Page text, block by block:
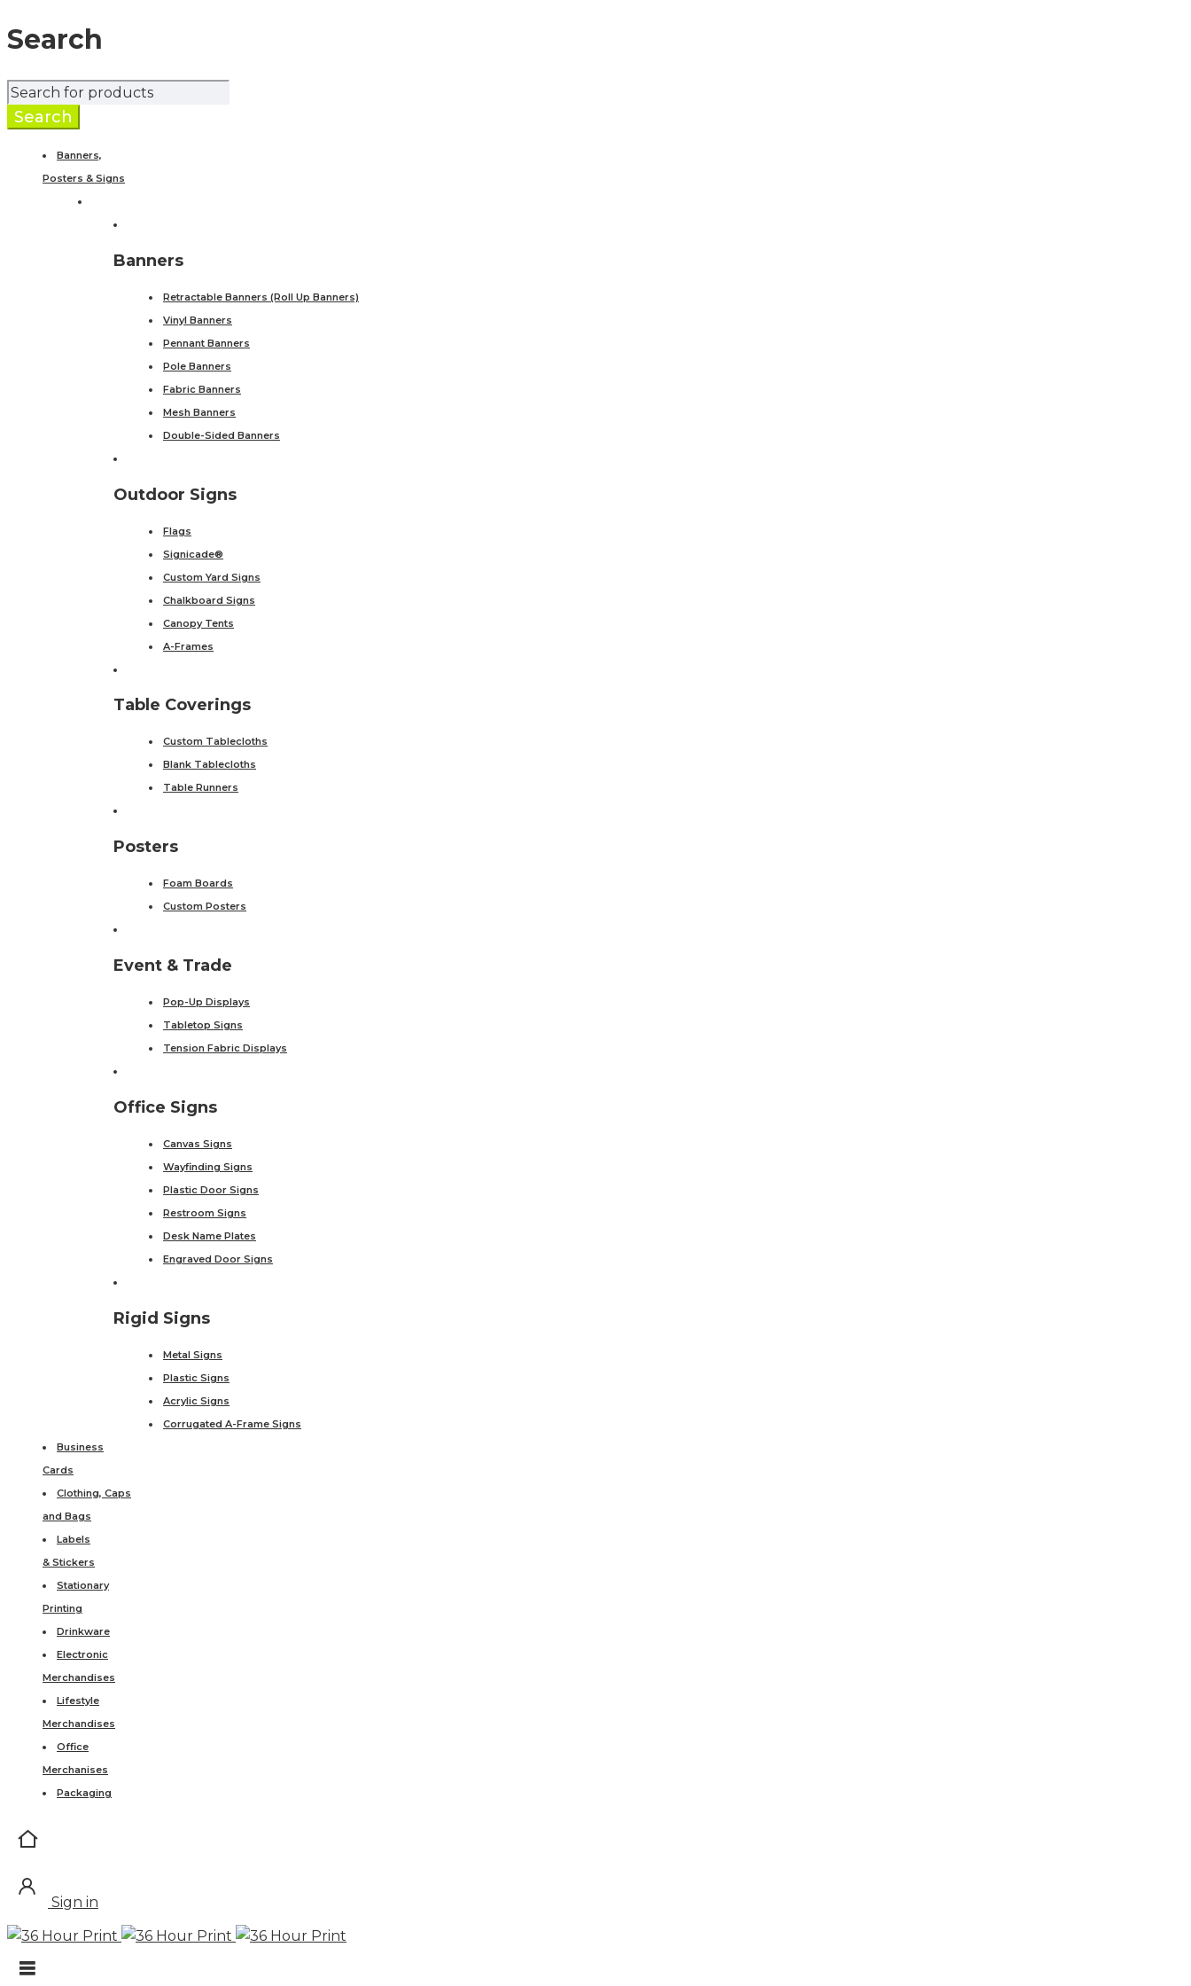
Search
Banners,
Posters & Signs
Banners
Retractable Banners (Roll Up Banners)
Vinyl Banners
Pennant Banners
Pole Banners
Fabric Banners
Mesh Banners
Double-Sided Banners
Outdoor Signs
Flags
Signicade®
Custom Yard Signs
Chalkboard Signs
Canopy Tents
A-Frames
Table Coverings
Custom Tablecloths
Blank Tablecloths
Table Runners
Posters
Foam Boards
Custom Posters
Event & Trade
Pop-Up Displays
Tabletop Signs
Tension Fabric Displays
Office Signs
Canvas Signs
Wayfinding Signs
Plastic Door Signs
Restroom Signs
Desk Name Plates
Engraved Door Signs
Rigid Signs
Metal Signs
Plastic Signs
Acrylic Signs
Corrugated A-Frame Signs
Business
Cards
Clothing, Caps
and Bags
Labels
& Stickers
Stationary
Printing
Drinkware
Electronic
Merchandises
Lifestyle
Merchandises
Office
Merchanises
Packaging
Sign in